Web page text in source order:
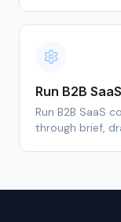
Run B2B
Run B2B SaaS
through brief,